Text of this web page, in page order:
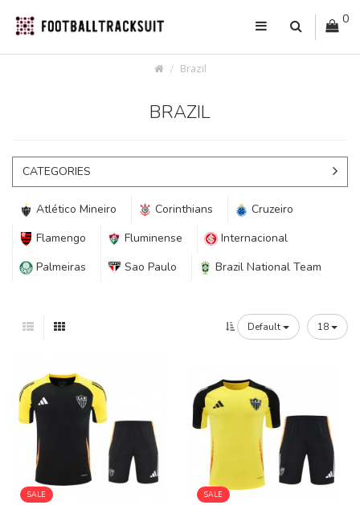
0
Brazil
BRAZIL
CATEGORIES
Atlético Mineiro Corinthians
Cruzeiro
Flamengo
Fluminense
Internacional
Palmeiras
Sao Paulo Brazil National Team
Default 18
SALE SALE